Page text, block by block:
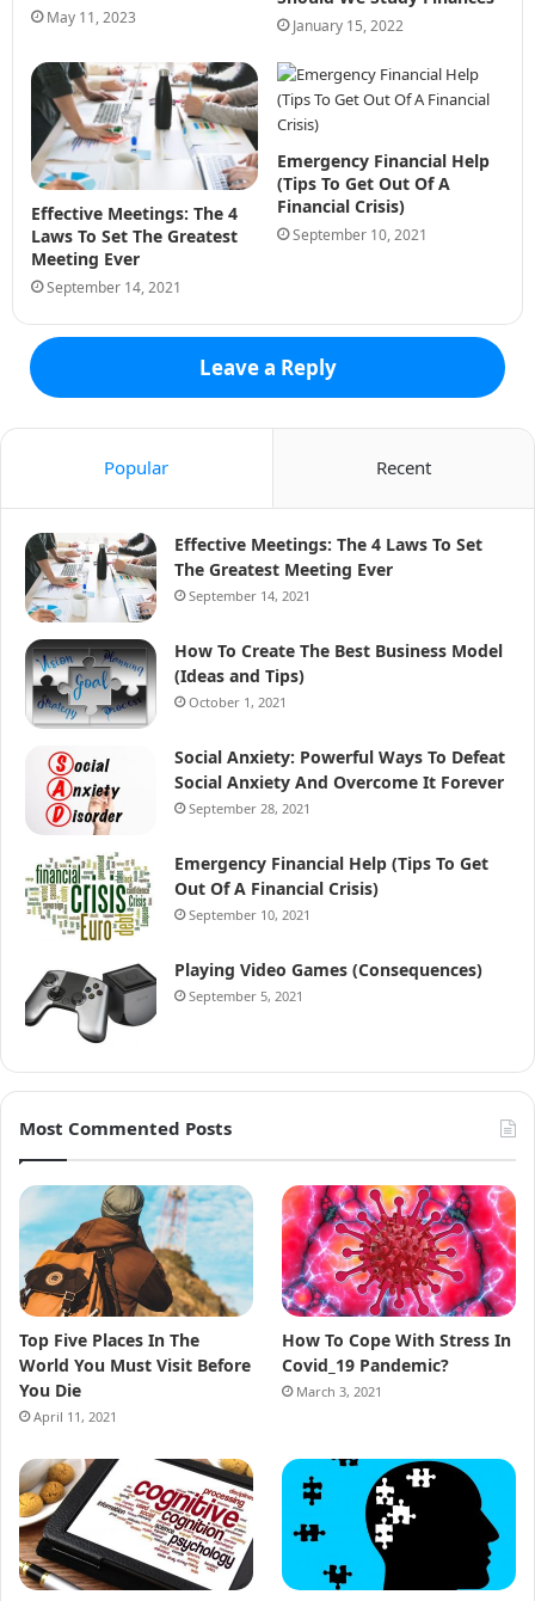
May 11, 2023 January 15, 2022
Effective Meetings: The 4
Laws To Set The Greatest
Meeting Ever
September 14, 2021
Emergency Financial Help
(Tips To Get Out Of A
Financial Crisis)
September 10, 2021
Leave a Reply
Popular Recent
Effective Meetings: The 4 Laws To Set
The Greatest Meeting Ever
September 14, 2021
How To Create The Best Business Model
(Ideas and Tips)
October 1, 2021
Social Anxiety: Powerful Ways To Defeat
Social Anxiety And Overcome It Forever
September 28, 2021
Emergency Financial Help (Tips To Get
Out Of A Financial Crisis)
September 10, 2021
Playing Video Games (Consequences)
September 5, 2021
Most Commented Posts
Top Five Places In The
World You Must Visit Before
You Die
April 11, 2021
How To Cope With Stress In
Covid_19 Pandemic?
March 3, 2021